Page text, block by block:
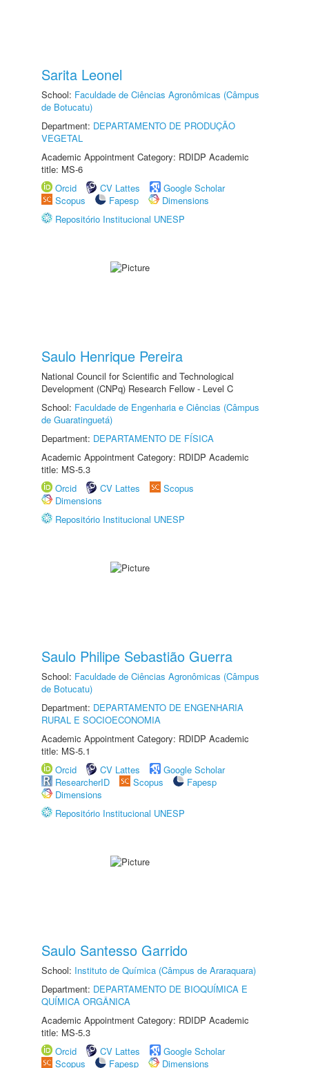
Sarita Leonel
School: Faculdade de Ciências Agronômicas (Câmpus
de Botucatu)
Department: DEPARTAMENTO DE PRODUÇÃO
VEGETAL
Academic Appointment Category: RDIDP Academic
title: MS-6
Orcid
CV Lattes
Google Scholar
Scopus
Fapesp
Dimensions
Repositório Institucional UNESP
Saulo Henrique Pereira
National Council for Scientific and Technological
Development (CNPq) Research Fellow - Level C
School: Faculdade de Engenharia e Ciências (Câmpus
de Guaratinguetá)
Department: DEPARTAMENTO DE FÍSICA
Academic Appointment Category: RDIDP Academic
title: MS-5.3
Orcid
CV Lattes
Scopus
Dimensions
Repositório Institucional UNESP
Saulo Philipe Sebastião Guerra
School: Faculdade de Ciências Agronômicas (Câmpus
de Botucatu)
Department: DEPARTAMENTO DE ENGENHARIA
RURAL E SOCIOECONOMIA
Academic Appointment Category: RDIDP Academic
title: MS-5.1
Orcid
CV Lattes
Google Scholar
ResearcherID
Scopus
Fapesp
Dimensions
Repositório Institucional UNESP
Saulo Santesso Garrido
School: Instituto de Química (Câmpus de Araraquara)
Department: DEPARTAMENTO DE BIOQUÍMICA E
QUÍMICA ORGÂNICA
Academic Appointment Category: RDIDP Academic
title: MS-5.3
Orcid
CV Lattes
Google Scholar
Scopus
Fapesp Dimensions